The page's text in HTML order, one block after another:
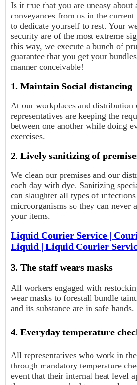
Is it true that you are uneasy about
conveyances from us in the
to dedicate yourself to rest. Your
security are of the most extreme
this way, we execute a bunch of
guarantee that you get your
manner conceivable!
1. Maintain Social distancing
At our workplaces and distribution
representatives are keeping the
between one another while doing
exercises.
2. Lively sanitizing of
We clean our premises and our
each day with dye. Sanitizing
can slaughter all types of
microorganisms so they can never
your items.
Liquid Courier Service |
Liquid | Liquid Courier
3. The staff wears masks
All workers engaged with
wear masks to forestall bundle
and its substance are in safe hands.
4. Everyday temperature
All representatives who work in
through mandatory temperature
event that their internal heat level